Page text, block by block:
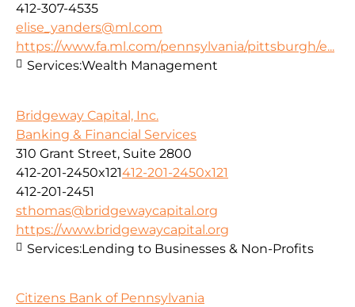
412-307-4535
elise_yanders@ml.com
https://www.fa.ml.com/pennsylvania/pittsburgh/e...
Services:Wealth Management
Bridgeway Capital, Inc.
Banking & Financial Services
310 Grant Street, Suite 2800
412-201-2450x121412-201-2450x121
412-201-2451
sthomas@bridgewaycapital.org
https://www.bridgewaycapital.org
Services:Lending to Businesses & Non-Profits
Citizens Bank of Pennsylvania